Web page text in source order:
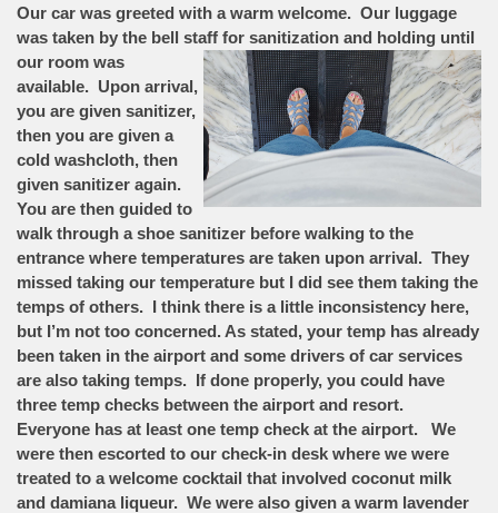
Our car was greeted with a warm welcome. Our luggage
was taken by the bell staff for sanitization and holding until
our room was
available. Upon arrival,
you are given sanitizer,
then you are given a
cold washcloth, then
given sanitizer again.
You are then guided to
walk through a shoe sanitizer before walking to the
entrance where temperatures are taken upon arrival. They
missed taking our temperature but I did see them taking the
temps of others. I think there is a little inconsistency here,
but I’m not too concerned. As stated, your temp has already
been taken in the airport and some drivers of car services
are also taking temps. If done properly, you could have
three temp checks between the airport and resort.
Everyone has at least one temp check at the airport. We
were then escorted to our check-in desk where we were
treated to a welcome cocktail that involved coconut milk
and damiana liqueur. We were also given a warm lavender